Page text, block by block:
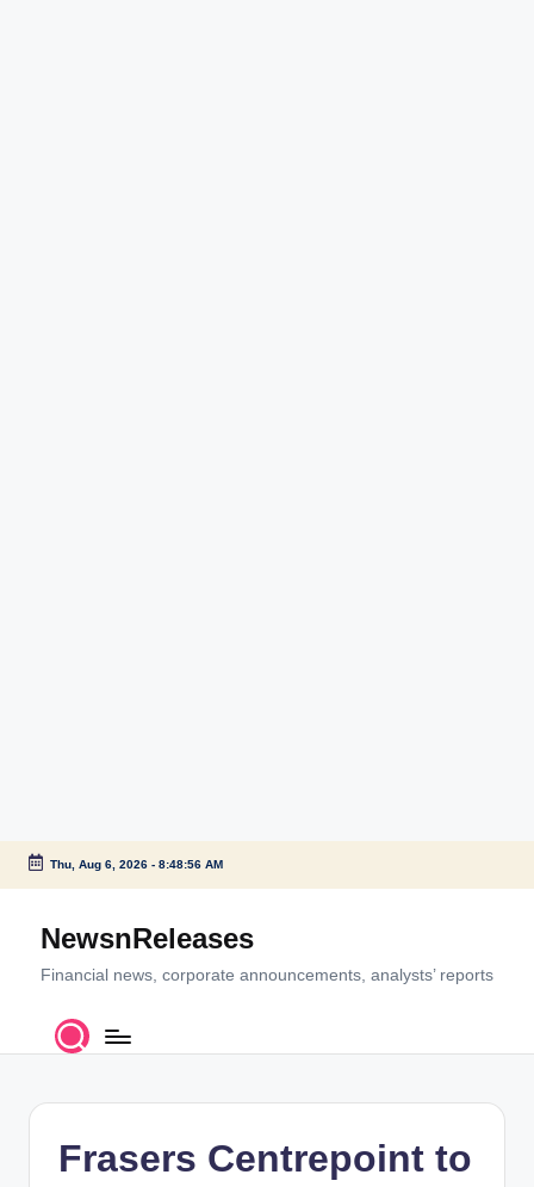
Skip
content
Thu, Aug 6, 2026- 8:48:56 AM
NewsnReleases
Financial news, corporate announcements, analysts’ reports
Frasers Centrepoint to